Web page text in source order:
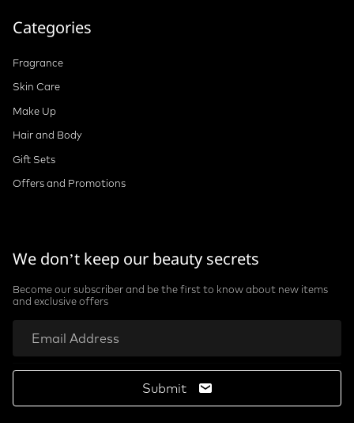
Categories
Fragrance
Skin Care
Make Up
Hair and Body
Gift Sets
Offers and Promotions
We don’t keep our beauty secrets
Become our subscriber and be the first to know about new items
and exclusive offers
Submit